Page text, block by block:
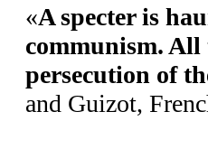
«A specter is
communism. All
persecution of
and Guizot,